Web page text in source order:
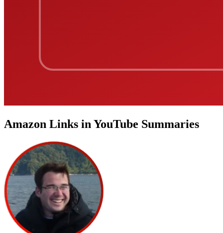
Amazon Links in YouTube Summaries